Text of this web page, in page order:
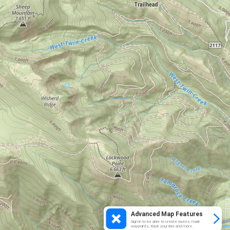
Advanced Map Features
Sign in to be able to create routes, mark
waypoints, track your ride and more.